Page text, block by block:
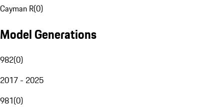
Cayman R(0)
Model Generations
982(0)
2017 - 2025
981(0)